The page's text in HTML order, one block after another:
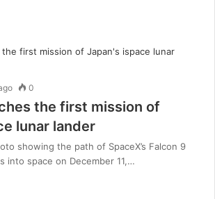
0
the first mission of
lunar lander
showing the path of SpaceX’s Falcon 9
into space on December 11,…